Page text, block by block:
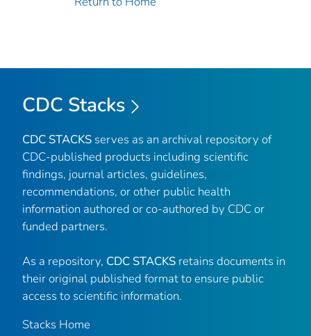
CDC Stacks
CDC STACKS serves as an archival repository of
CDC-published products including scientific
findings, journal articles, guidelines,
recommendations, or other public health
information authored or co-authored by CDC or
funded partners.
As a repository, CDC STACKS retains documents in
their original published format to ensure public
access to scientific information.
Stacks Home